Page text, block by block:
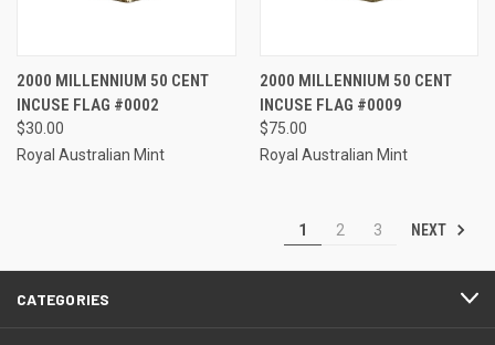
2000 MILLENNIUM 50 CENT
INCUSE FLAG #0002
$30.00
Royal Australian Mint
2000 MILLENNIUM 50 CENT
INCUSE FLAG #0009
$75.00
Royal Australian Mint
1 2 3 NEXT
CATEGORIES